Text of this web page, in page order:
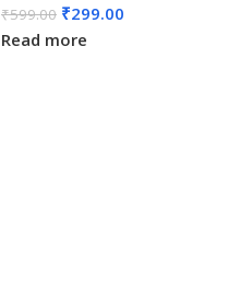
₹599.00 ₹299.00
Read more